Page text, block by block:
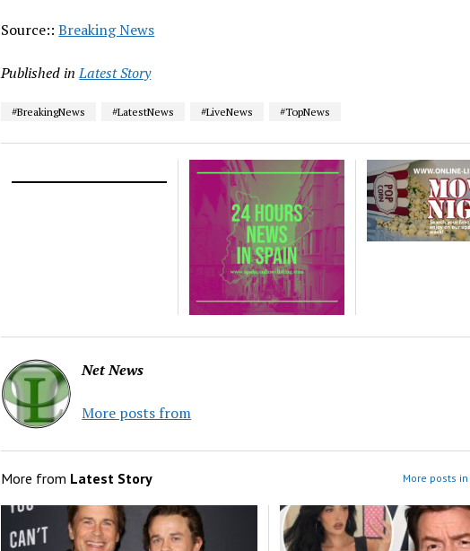
Source::Breaking News
Published in Latest Story
#BreakingNews #LatestNews #LiveNews #TopNews
Net News
More posts from
More from Latest Story More posts